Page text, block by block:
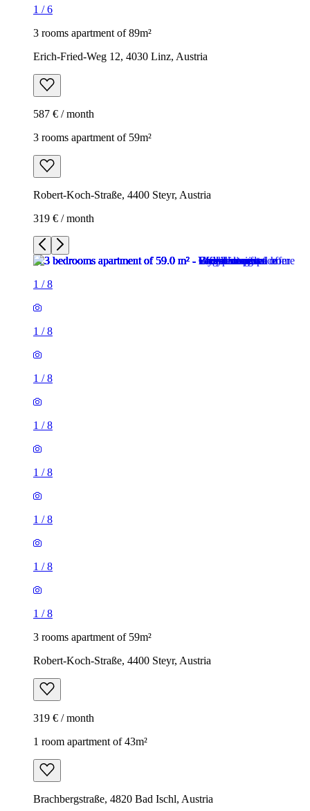
1 /6
3 rooms apartment of 89m²
Erich-Fried-Weg 12, 4030 Linz, Austria
587 € / month
3 rooms apartment of 59m²
Robert-Koch-Straße, 4400 Steyr, Austria
319 € / month
1 /8
1 /8
1 /8
1 /8
1 /8
1 /8
1 /8
1 /8
3 rooms apartment of 59m²
Robert-Koch-Straße, 4400 Steyr, Austria
319 € / month
1 room apartment of 43m²
Brachbergstraße, 4820 Bad Ischl, Austria